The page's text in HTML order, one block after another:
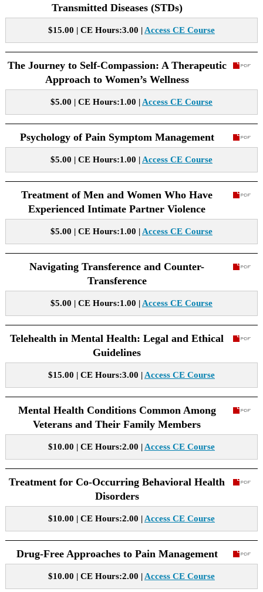
Transmitted Diseases (STDs)
$15.00 | CE Hours:3.00 | Access CE Course
The Journey to Self-Compassion: A Therapeutic
Approach to Women’s Wellness
$5.00 | CE Hours:1.00 | Access CE Course
Psychology of Pain Symptom Management
$5.00 | CE Hours:1.00 | Access CE Course
Treatment of Men and Women Who Have
Experienced Intimate Partner Violence
$5.00 | CE Hours:1.00 | Access CE Course
Navigating Transference and Counter-
Transference
$5.00 | CE Hours:1.00 | Access CE Course
Telehealth in Mental Health: Legal and Ethical
Guidelines
$15.00 | CE Hours:3.00 | Access CE Course
Mental Health Conditions Common Among
Veterans and Their Family Members
$10.00 | CE Hours:2.00 | Access CE Course
Treatment for Co-Occurring Behavioral Health
Disorders
$10.00 | CE Hours:2.00 | Access CE Course
Drug-Free Approaches to Pain Management
$10.00 | CE Hours:2.00 | Access CE Course